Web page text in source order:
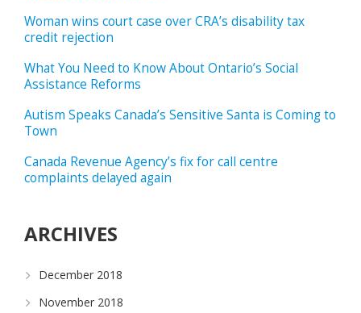
Woman wins court case over CRA’s disability tax
credit rejection
What You Need to Know About Ontario’s Social
Assistance Reforms
Autism Speaks Canada’s Sensitive Santa is Coming to
Town
Canada Revenue Agency’s fix for call centre
complaints delayed again
ARCHIVES
December 2018
November 2018